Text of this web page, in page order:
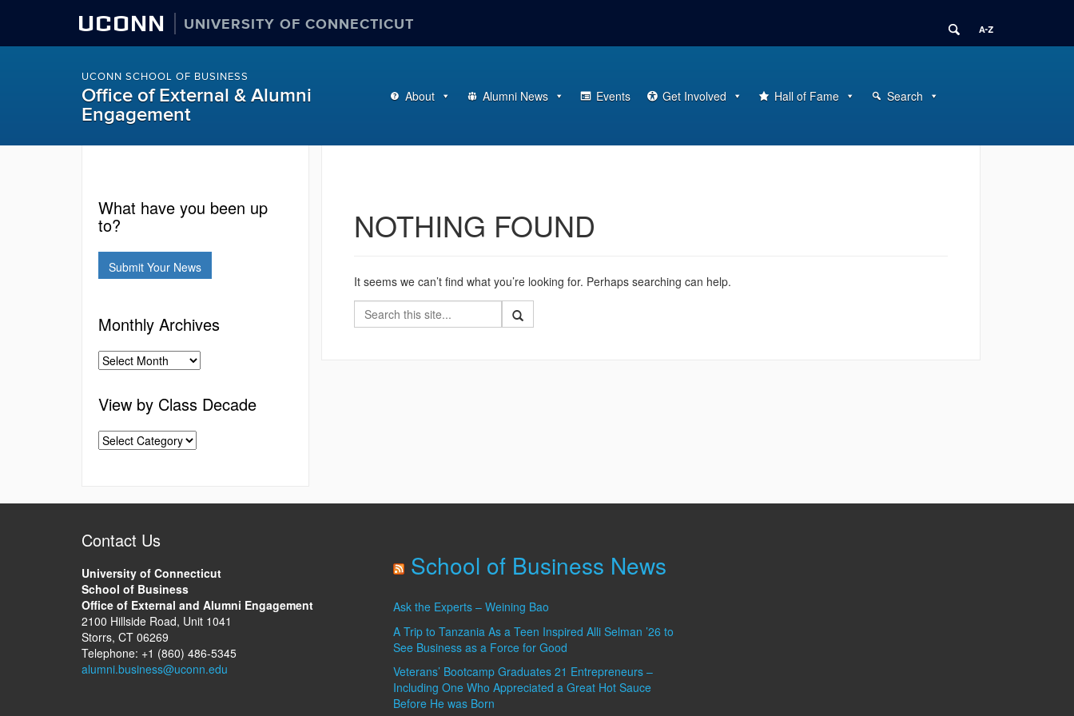
UCONN UNIVERSITY OF CONNECTICUT
UCONN SCHOOL OF BUSINESS
Office of External & Alumni
Engagement
About Alumni News Events Get Involved Hall of Fame Search
NOTHING FOUND
It seems we can’t find what you’re looking for. Perhaps searching can help.
Search
this
Search
in
Search
What have you been up
to?
Submit Your News
Monthly Archives
View by Class Decade
Contact Us
University of Connecticut
School of Business
Office of External and Alumni Engagement
2100 Hillside Road, Unit 1041
Storrs, CT 06269
Telephone: +1 (860) 486-5345
alumni.business@uconn.edu
School of Business News
Ask the Experts – Weining Bao
A Trip to Tanzania As a Teen Inspired Alli Selman ’26 to
See Business as a Force for Good
Veterans’ Bootcamp Graduates 21 Entrepreneurs –
Including One Who Appreciated a Great Hot Sauce
Before He was Born